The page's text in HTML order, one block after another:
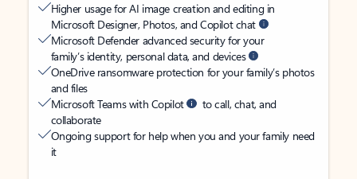
Higher usage for AI image creation and editing in
Microsoft Designer, Photos, and Copilot chat
Microsoft Defender advanced security for your
family’s identity, personal data, and devices
OneDrive ransomware protection for your family’s photos
and files
Microsoft Teams with Copilot
to call, chat, and
collaborate
Ongoing support for help when you and your family need
it